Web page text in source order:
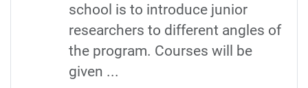
school is to introduce junior
researchers to different angles of
the program. Courses will be
given ...